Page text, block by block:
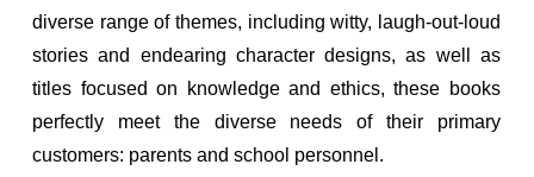
diverse range of themes, including witty, laugh-out-loud
stories and endearing character designs, as well as
titles focused on knowledge and ethics, these books
perfectly meet the diverse needs of their primary
customers: parents and school personnel.